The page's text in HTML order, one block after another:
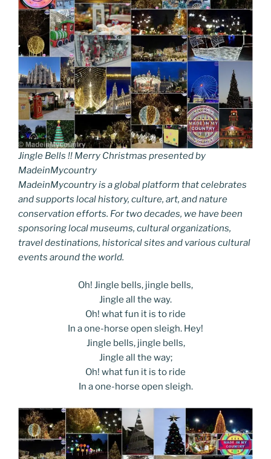
Jingle Bells !! Merry Christmas presented by
MadeinMycountry
MadeinMycountry is a global platform that celebrates
and supports local history, culture, art, and nature
conservation efforts. For two decades, we have been
sponsoring local museums, cultural organizations,
travel destinations, historical sites and various cultural
events around the world.
Oh! Jingle bells, jingle bells,
Jingle all the way.
Oh! what fun it is to ride
In a one-horse open sleigh. Hey!
Jingle bells, jingle bells,
Jingle all the way;
Oh! what fun it is to ride
In a one-horse open sleigh.